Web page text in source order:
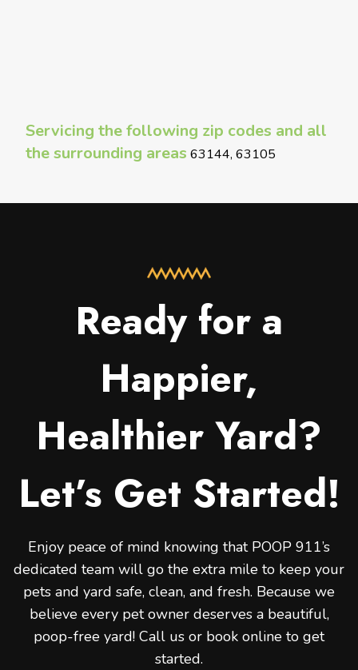
Servicing the following zip codes and all
the surrounding areas 63144, 63105
Ready for a
Happier,
Healthier Yard?
Let’s Get Started!
Enjoy peace of mind knowing that POOP 911’s
dedicated team will go the extra mile to keep your
pets and yard safe, clean, and fresh. Because we
believe every pet owner deserves a beautiful,
poop-free yard! Call us or book online to get
started.